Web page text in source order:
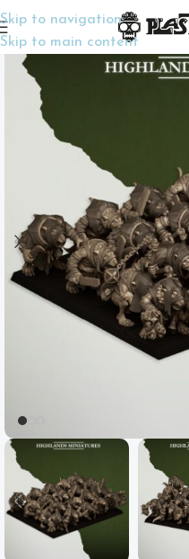
Skip to navigation
Skip to main content
Home Wargame Miniatures